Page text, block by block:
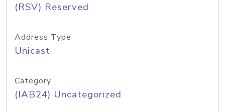
(RSV) Reserved
Address Type
Unicast
Category
(IAB24) Uncategorized